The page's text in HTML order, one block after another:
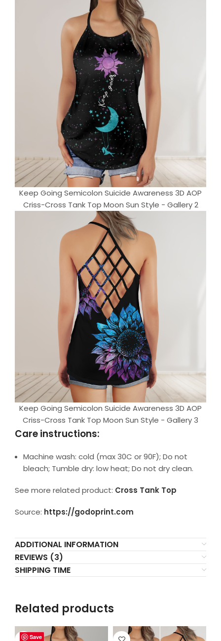
Keep Going Semicolon Suicide Awareness 3D AOP
Criss-Cross Tank Top Moon Sun Style - Gallery 2
Keep Going Semicolon Suicide Awareness 3D AOP
Criss-Cross Tank Top Moon Sun Style - Gallery 3
Care instructions:
Machine wash: cold (max 30C or 90F); Do not
bleach; Tumble dry: low heat; Do not dry clean.
See more related product: Cross Tank Top
Source: https://godoprint.com
ADDITIONAL INFORMATION
REVIEWS (3)
SHIPPING TIME
Related products
Save
Save
Save
Save